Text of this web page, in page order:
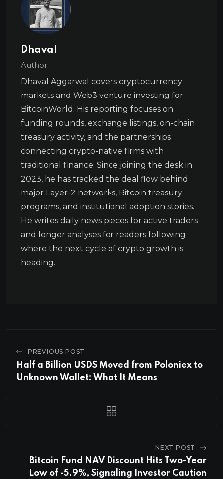
Dhaval
Author
Dhaval Aggarwal covers cryptocurrency
markets and Web3 venture investing for
BitcoinWorld. His reporting focuses on
funding rounds, exchange listings, on-chain
treasury activity, and the partnerships
connecting crypto-native firms with
traditional finance. Since joining the desk in
2023, he has tracked the deal flow behind
major Layer-2 networks, Bitcoin treasury
programs, and institutional adoption stories.
He writes daily news pieces for active traders
and longer analyses for readers following
where the next cycle of crypto growth is
heading.
PREVIOUS POST
Half a Billion USDS Moved from Poloniex to
Unknown Wallet: What It Means
NEXT POST
Bitcoin Fund NAV Discount Hits Two-Year
Low of -5.9%, Signaling Investor Caution